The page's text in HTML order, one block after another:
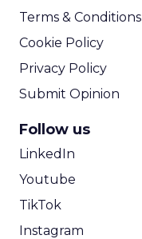
Terms & Conditions
Cookie Policy
Privacy Policy
Submit Opinion
Follow us
LinkedIn
Youtube
TikTok
Instagram